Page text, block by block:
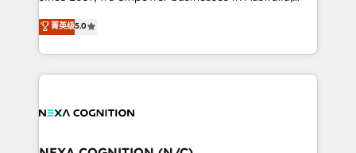
integrate HubSpot with complex solutions like SAP,
MicroSoft, custom solutions,... Our company also has
New Zealand, and globally to realise their full
potential through enterprise HubSpot CRM
implementation. And we deliver best practice across
the whole HubSpot platform, covering marketing,
all businesses, from start-up to Enterprise, and have
the world. Our human approach to digital
菁英级5.0